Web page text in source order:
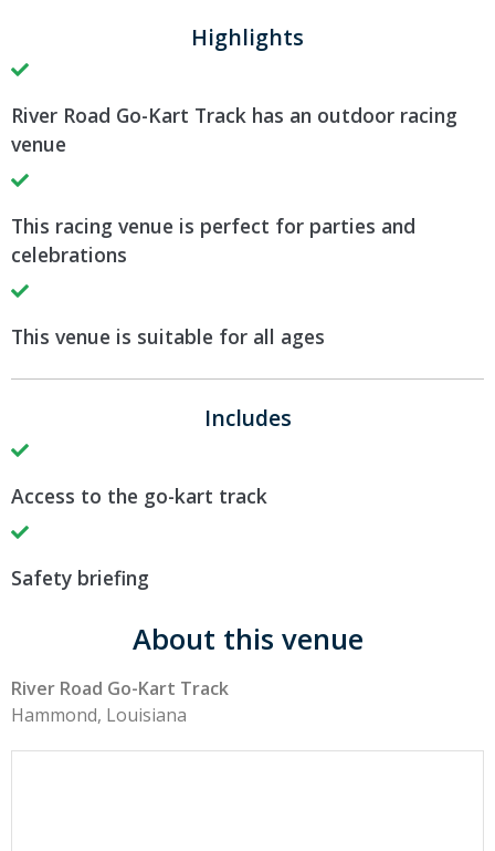
Highlights
River Road Go-Kart Track has an outdoor racing
venue
This racing venue is perfect for parties and
celebrations
This venue is suitable for all ages
Includes
Access to the go-kart track
Safety briefing
About this venue
River Road Go-Kart Track
Hammond, Louisiana